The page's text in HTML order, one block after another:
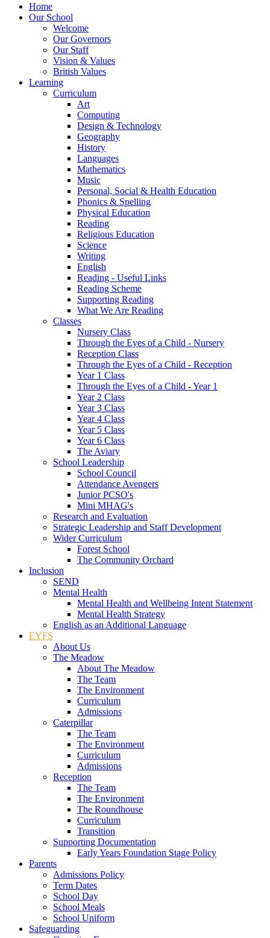
Home
Our School
Welcome
Our Governors
Our Staff
Vision & Values
British Values
Learning
Curriculum
Art
Computing
Design & Technology
Geography
History
Languages
Mathematics
Music
Personal, Social & Health Education
Phonics & Spelling
Physical Education
Reading
Religious Education
Science
Writing
English
Reading - Useful Links
Reading Scheme
Supporting Reading
What We Are Reading
Classes
Nursery Class
Through the Eyes of a Child - Nursery
Reception Class
Through the Eyes of a Child - Reception
Year 1 Class
Through the Eyes of a Child - Year 1
Year 2 Class
Year 3 Class
Year 4 Class
Year 5 Class
Year 6 Class
The Aviary
School Leadership
School Council
Attendance Avengers
Junior PCSO's
Mini MHAG's
Research and Evaluation
Strategic Leadership and Staff Development
Wider Curriculum
Forest School
The Community Orchard
Inclusion
SEND
Mental Health
Mental Health and Wellbeing Intent Statement
Mental Health Strategy
English as an Additional Language
EYFS
About Us
The Meadow
About The Meadow
The Team
The Environment
Curriculum
Admissions
Caterpillar
The Team
The Environment
Curriculum
Admissions
Reception
The Team
The Environment
The Roundhouse
Curriculum
Transition
Supporting Documentation
Early Years Foundation Stage Policy
Parents
Admissions Policy
Term Dates
School Day
School Meals
School Uniform
Safeguarding